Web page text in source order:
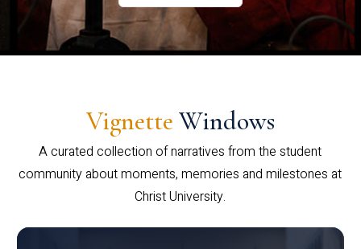
Vignette Windows
A curated collection of narratives from the student
community about moments, memories and milestones at
Christ University.